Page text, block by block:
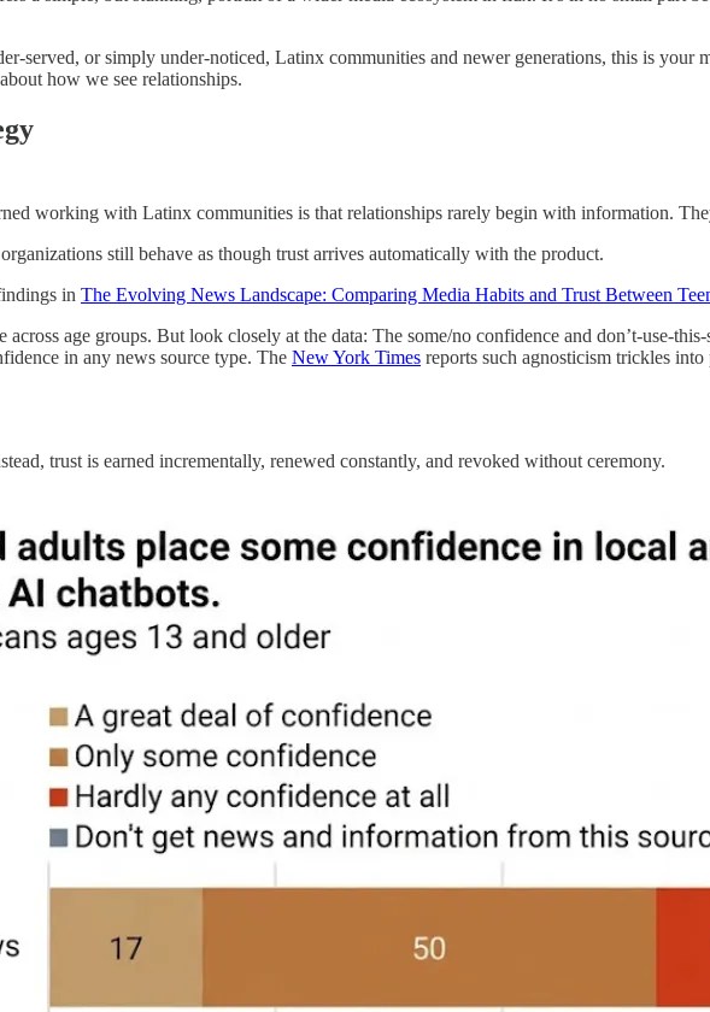
served, or simply under-noticed, Latinx communities and newer generations, this is your
how we see relationships.
working with Latinx communities is that relationships rarely begin with information.
still behave as though trust arrives automatically with the product.
in The Evolving News Landscape: Comparing Media Habits and Trust Between
across age groups. But look closely at the data: The some/no confidence and don’t-use-
in any news source type. The New York Times reports such agnosticism trickles
trust is earned incrementally, renewed constantly, and revoked without ceremony.